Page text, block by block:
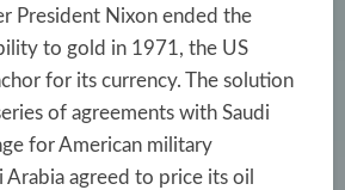
President Nixon ended the
to gold in 1971, the US
for its currency. The solution
of agreements with Saudi
for American military
agreed to price its oil